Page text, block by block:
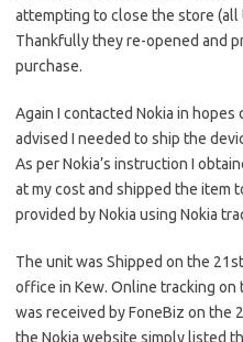
attempting to close the store
Thankfully they re-opened and
purchase.
Again I contacted Nokia in
advised I needed to ship the
As per Nokia’s instruction I
at my cost and shipped the item
provided by Nokia using Nokia
The unit was Shipped on the
office in Kew. Online tracking
was received by FoneBiz on the
the Nokia website simply listed